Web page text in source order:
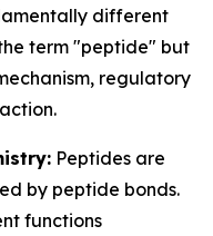
different
term "peptide" but
regulatory
Peptides are
by peptide bonds.
functions